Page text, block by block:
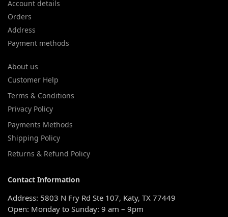
Account details
Orders
Address
Payment methods
About us
Customer Help
Terms & Conditions
Privacy Policy
Payments Methods
Shipping Policy
Returns & Refund Policy
Contact Information
Address: 5803 N Fry Rd Ste 107, Katy, TX 77449
Open: Monday to Sunday: 9 am – 9pm